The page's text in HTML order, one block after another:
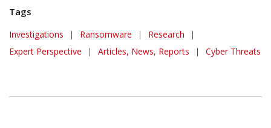
Tags
Investigations | Ransomware | Research
|
Expert Perspective
| Articles, News, Reports | Cyber Threats